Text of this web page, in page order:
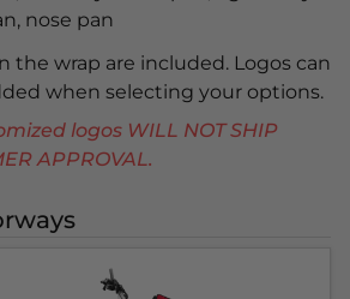
nose pan
the wrap are included. Logos can
when selecting your options.
logos WILL NOT SHIP
APPROVAL.